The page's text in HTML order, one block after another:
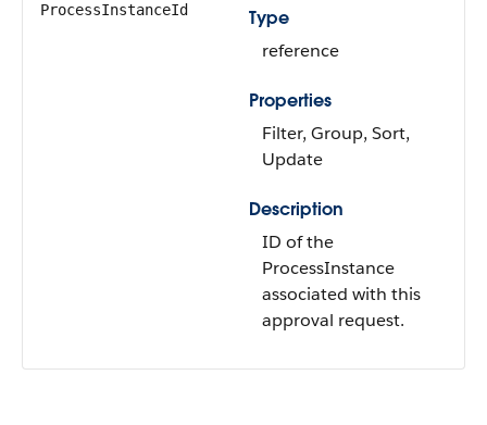
ProcessInstanceId
Type
reference
Properties
Filter, Group, Sort,
Update
Description
ID of the
ProcessInstance
associated with this
approval request.